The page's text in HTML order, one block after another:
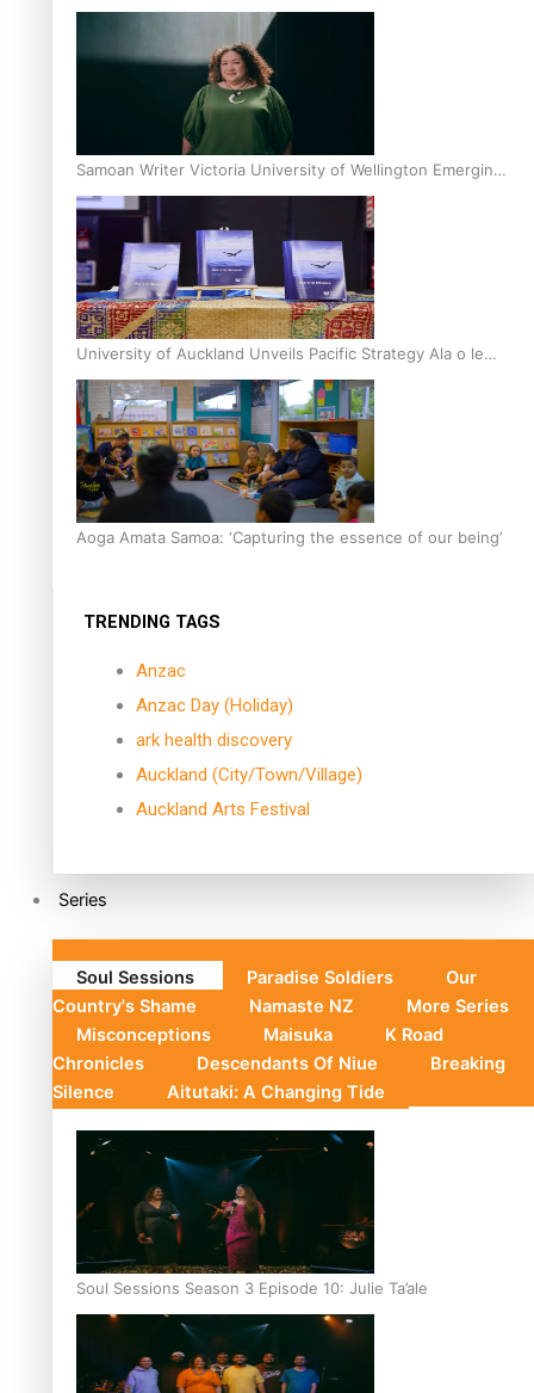
Inter-Tertiary Moot finals
Samoan Writer Victoria University of Wellington Emerging
Pasifika Writer Residence for 2025
University of Auckland Unveils Pacific Strategy Ala o le
Moana
Aoga Amata Samoa: ‘Capturing the essence of our being’
TRENDING TAGS
Anzac
Anzac Day (Holiday)
ark health discovery
Auckland (City/Town/Village)
Auckland Arts Festival
Series
Soul Sessions Paradise Soldiers
Our
Country's Shame
Namaste NZ
More Series
Misconceptions
Maisuka
K Road
Chronicles
Descendants Of Niue
Breaking
Silence
Aitutaki: A Changing Tide
Soul Sessions Season 3 Episode 10: Julie Ta’ale